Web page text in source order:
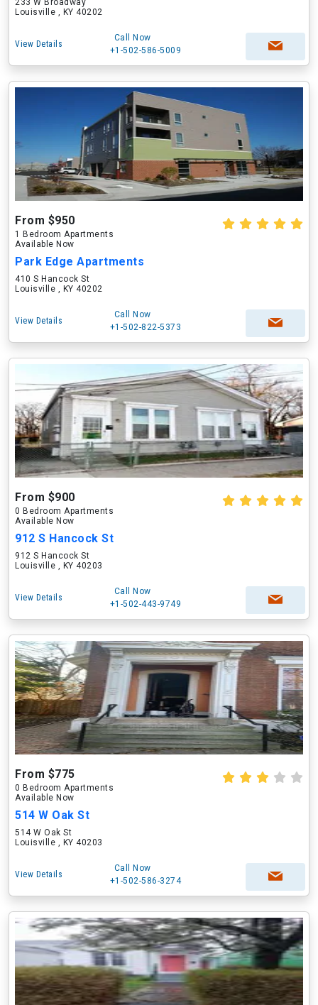
233 W Broadway
Louisville , KY 40202
View Details
Call Now
+1-502-586-5009
From $950
1 Bedroom Apartments
Available Now
Park Edge Apartments
410 S Hancock St
Louisville , KY 40202
View Details
Call Now
+1-502-822-5373
From $900
0 Bedroom Apartments
Available Now
912 S Hancock St
912 S Hancock St
Louisville , KY 40203
View Details
Call Now
+1-502-443-9749
From $775
0 Bedroom Apartments
Available Now
514 W Oak St
514 W Oak St
Louisville , KY 40203
View Details
Call Now
+1-502-586-3274